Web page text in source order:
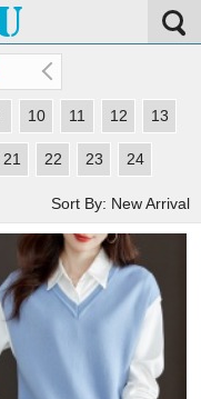
10 11 12 13
21 22 23 24
Sort By: New Arrival